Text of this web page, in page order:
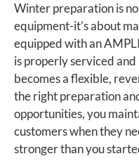
Winter preparation is
equipment-it’s about
equipped with an
is properly serviced
becomes a flexible,
the right preparation
opportunities, you
customers when they
stronger than you